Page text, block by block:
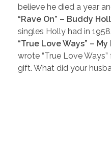
believe he died a year
“Rave On” – Buddy
singles Holly had in 1958.
“True Love Ways” –
wrote “True Love
gift. What did your